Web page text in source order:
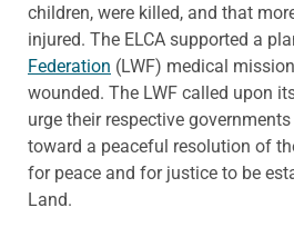
children, were killed, and that
injured. The ELCA supported a
Federation (LWF) medical
wounded. The LWF called upon
urge their respective
toward a peaceful resolution of
for peace and for justice to be
Land.